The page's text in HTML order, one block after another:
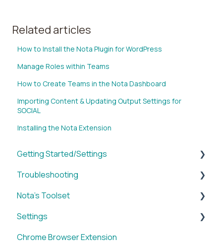
Related articles
How to Install the Nota Plugin for WordPress
Manage Roles within Teams
How to Create Teams in the Nota Dashboard
Importing Content & Updating Output Settings for
SOCIAL
Installing the Nota Extension
Getting Started/Settings
Brands
My Account
Reporting
WordPress x Nota Plugin
Troubleshooting
WordPress x Nota Plugin
Nota's Toolset
SUM
VID
Settings
Account
Chrome Browser Extension